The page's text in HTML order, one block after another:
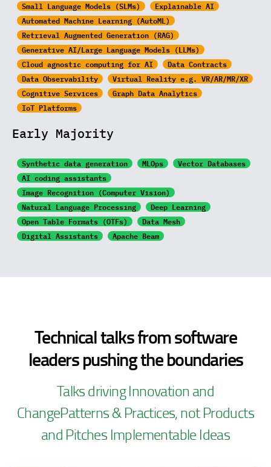
Small Language Models (SLMs)
Explainable AI
Automated Machine Learning (AutoML)
Retrieval Augmented Generation (RAG)
Generative AI/Large Language Models (LLMs)
Cloud agnostic computing for AI
Data Contracts
Data Observability
Virtual Reality e.g. VR/AR/MR/XR
Cognitive Services
Graph Data Analytics
IoT Platforms
Early Majority
Synthetic data generation MLOps
Vector Databases
AI coding assistants
Image Recognition (Computer Vision)
Natural Language Processing
Deep Learning
Open Table Formats (OTFs)
Data Mesh
Digital Assistants
Apache Beam
Technical talks from software
leaders pushing theboundaries
Talks driving Innovation and
ChangePatterns & Practices, not Products
and Pitches Implementable Ideas